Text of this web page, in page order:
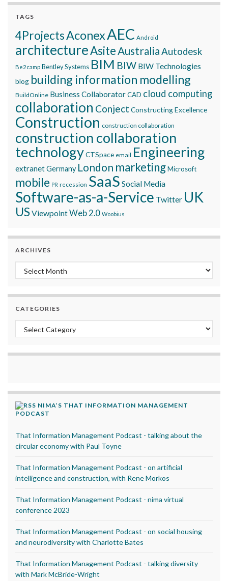
TAGS
4ProjectsAconexAEC Android
architectureAsite AustraliaAutodesk
Be2camp Bentley Systems BIM BIW BIW Technologies
blog building information modelling
BuildOnline Business CollaboratorCAD cloud computing
collaboration Conject Constructing Excellence
Construction construction collaboration
construction collaboration
technologyCTSpace email Engineering
extranetGermany London marketingMicrosoft
mobile PR recession SaaS Social Media
Software-as-a-Service Twitter UK
USViewpointWeb 2.0 Woobius
ARCHIVES
Archives
CATEGORIES
Categories
NIMA’S THAT INFORMATION MANAGEMENT
PODCAST
That Information Management Podcast - talking about the
circular economy with Paul Toyne
That Information Management Podcast - on artificial
intelligence and construction, with Rene Morkos
That Information Management Podcast - nima virtual
conference 2023
That Information Management Podcast - on social housing
and neurodiversity with Charlotte Bates
That Information Management Podcast - talking diversity
with Mark McBride-Wright